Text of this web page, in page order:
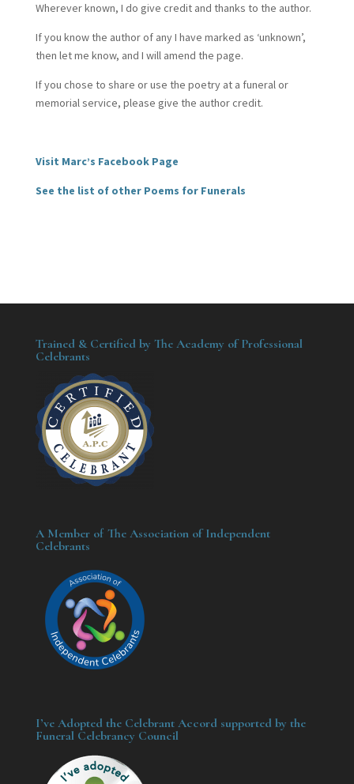
Wherever known, I do give credit and thanks to the author.
If you know the author of any I have marked as ‘unknown’,
then let me know, and I will amend the page.
If you chose to share or use the poetry at a funeral or
memorial service, please give the author credit.
Visit Marc’s Facebook Page
See the list of other Poems for Funerals
Trained & Certified by The Academy of Professional
Celebrants
A Member of The Association of Independent
Celebrants
I’ve Adopted the Celebrant Accord supported by the
Funeral Celebrancy Council